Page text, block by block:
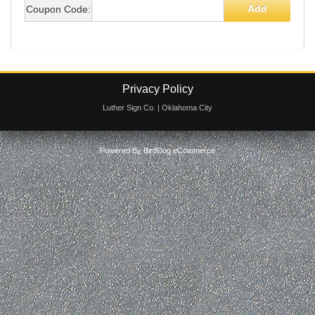
CartCoupon Code: Add
Privacy Policy
Luther Sign Co. | Oklahoma City
Powered By BirdDog eCommerce